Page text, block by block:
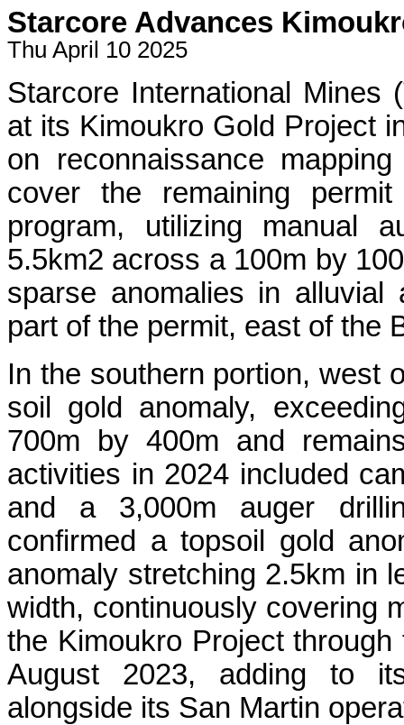
Starcore Advances
Thu April 10 2025
Starcore International Mines
at its Kimoukro Gold Project
on reconnaissance
cover the remaining
program, utilizing manual
5.5km2 across a 100m by
sparse anomalies in
part of the permit, east of the
In the southern portion, west
soil gold anomaly,
700m by 400m and
activities in 2024 included
and a 3,000m auger
confirmed a topsoil gold
anomaly stretching 2.5km in
width, continuously covering
the Kimoukro Project
August 2023, adding to
alongside its San Martin